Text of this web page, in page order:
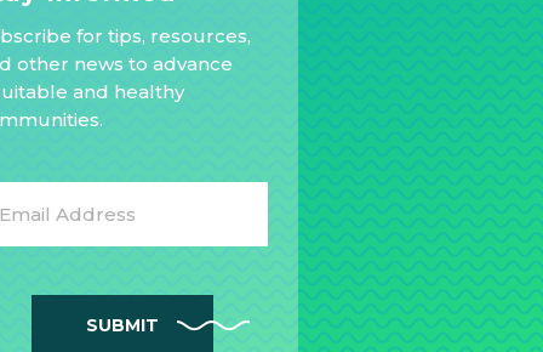
for tips, resources,
other news to advance
and healthy